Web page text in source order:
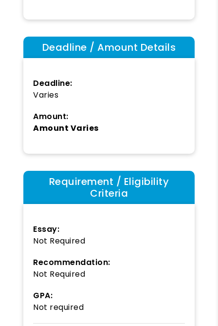
Deadline / Amount Details
Deadline:
Varies
Amount:
Amount Varies
Requirement / Eligibility
Criteria
Essay:
Not Required
Recommendation:
Not Required
GPA:
Not required